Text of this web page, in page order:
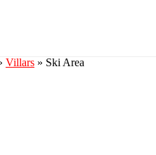
Villars » Ski Area